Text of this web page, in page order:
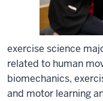
exercise science
related to human
biomechanics,
and motor learning